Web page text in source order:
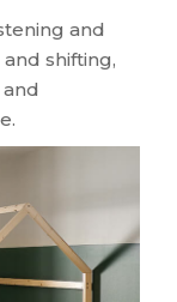
and
shifting,